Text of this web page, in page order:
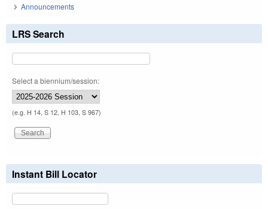
Announcements
LRS Search
Select a biennium/session:
(e.g. H 14, S 12, H 103, S 967)
Instant Bill Locator